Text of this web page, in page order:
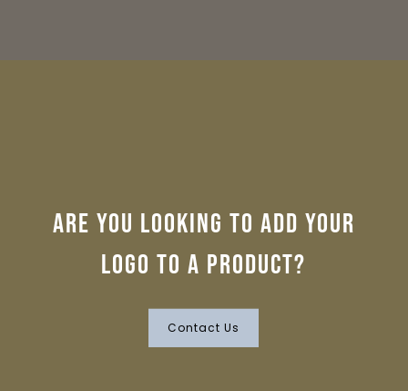
Are you looking to add your
logo to a product?
Contact Us